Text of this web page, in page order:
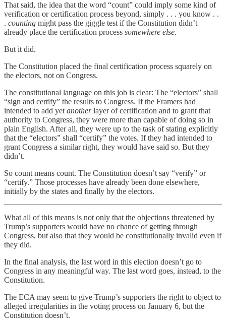
That said, the idea that the word “count” could imply some kind of
verification or certification process beyond, simply . . . you know . .
. counting might pass the giggle test if the Constitution didn’t
already place the certification process somewhere else.
But it did.
The Constitution placed the final certification process squarely on
the electors, not on Congress.
The constitutional language on this job is clear: The “electors” shall
“sign and certify” the results to Congress. If the Framers had
intended to add yetanotherlayer of certification and to grant that
authority to Congress, they were more than capable of doing so in
plain English. After all, they were up to the task of stating explicitly
that the “electors” shall “certify” the votes. If they had intended to
grant Congress a similar right, they would have said so. But they
didn’t.
So count means count. The Constitution doesn’t say “verify” or
“certify.” Those processes have already been done elsewhere,
initially by the states and finally by the electors.
What all of this means is not only that the objections threatened by
Trump’s supporters would have no chance of getting through
Congress, but also that they would be constitutionally invalid even if
they did.
In the final analysis, the last word in this election doesn’t go to
Congress in any meaningful way. The last word goes, instead, to the
Constitution.
The ECA may seem to give Trump’s supporters the right to object to
alleged irregularities in the voting process on January 6, but the
Constitution doesn’t.